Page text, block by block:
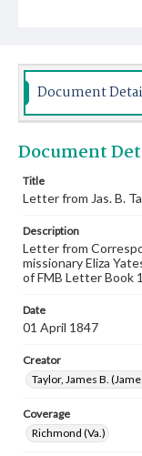
Document
Document
Title
Letter from Jas. B.
Description
Letter from
missionary Eliza
of FMB Letter Book
Date
01 April 1847
Creator
Taylor, James B.
Coverage
Richmond (Va.)